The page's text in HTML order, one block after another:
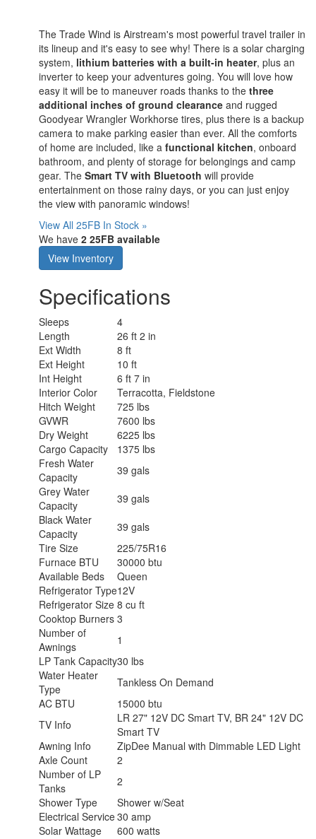
The Trade Wind is Airstream's most powerful travel trailer in
its lineup and it's easy to see why! There is a solar charging
system, lithium batteries with a built-in heater, plus an
inverter to keep your adventures going. You will love how
easy it will be to maneuver roads thanks to the three
additional inches of ground clearance and rugged
Goodyear Wrangler Workhorse tires, plus there is a backup
camera to make parking easier than ever. All the comforts
of home are included, like a functional kitchen, onboard
bathroom, and plenty of storage for belongings and camp
gear. The Smart TV with Bluetooth will provide
entertainment on those rainy days, or you can just enjoy
the view with panoramic windows!
View All 25FB In Stock »
We have 2 25FB available
View Inventory
Specifications
Sleeps
4
Length
26 ft 2 in
Ext Width
8 ft
Ext Height
10 ft
Int Height
6 ft 7 in
Interior Color
Terracotta, Fieldstone
Hitch Weight
725 lbs
GVWR
7600 lbs
Dry Weight
6225 lbs
Cargo Capacity
1375 lbs
Fresh Water
Capacity
39 gals
Grey Water
Capacity
39 gals
Black Water
Capacity
39 gals
Tire Size
225/75R16
Furnace BTU
30000 btu
Available Beds
Queen
Refrigerator Type12V
Refrigerator Size 8 cu ft
Cooktop Burners 3
Number of
Awnings
1
LP Tank Capacity30 lbs
Water Heater
Type
Tankless On Demand
AC BTU
15000 btu
TV Info
LR 27" 12V DC Smart TV, BR 24" 12V DC
Smart TV
Awning Info
ZipDee Manual with Dimmable LED Light
Axle Count
2
Number of LP
Tanks
2
Shower Type
Shower w/Seat
Electrical Service30 amp
Solar Wattage
600 watts